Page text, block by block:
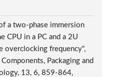
a two-phase immersion
CPU in a PC and a 2U
overclocking frequency",
Components, Packaging and
13, 6, 859-864,